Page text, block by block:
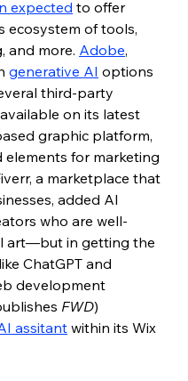
expected to offer
ecosystem of tools,
and more. Adobe,
generative AI options
third-party
on its latest
graphic platform,
elements for marketing
a marketplace that
added AI
who are well-
art—but in getting the
ChatGPT and
development
FWD)
assitant within its Wix